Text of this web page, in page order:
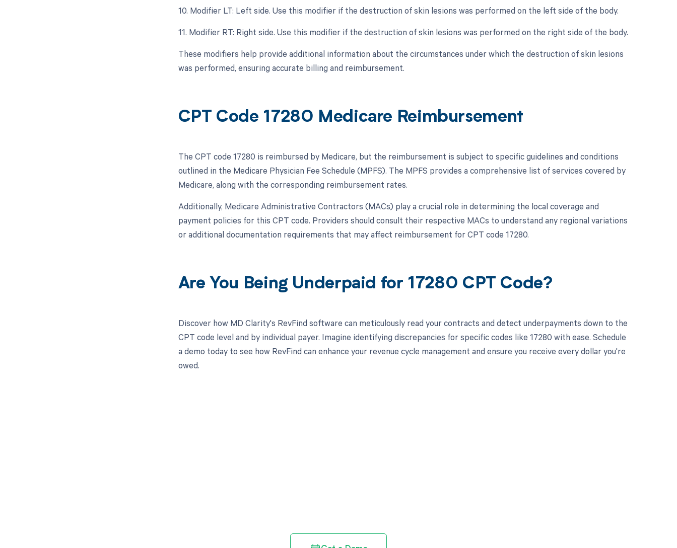
10. Modifier LT: Left side. Use this modifier if the destruction of skin lesions was performed on the left side of the body.
11. Modifier RT: Right side. Use this modifier if the destruction of skin lesions was performed on the right side of the body.
These modifiers help provide additional information about the circumstances under which the destruction of skin lesions
was performed, ensuring accurate billing and reimbursement.
CPT Code 17280 Medicare Reimbursement
The CPT code 17280 is reimbursed by Medicare, but the reimbursement is subject to specific guidelines and conditions
outlined in the Medicare Physician Fee Schedule (MPFS). The MPFS provides a comprehensive list of services covered by
Medicare, along with the corresponding reimbursement rates.
Additionally, Medicare Administrative Contractors (MACs) play a crucial role in determining the local coverage and
payment policies for this CPT code. Providers should consult their respective MACs to understand any regional variations
or additional documentation requirements that may affect reimbursement for CPT code 17280.
Are You Being Underpaid for 17280 CPT Code?
Discover how MD Clarity's RevFind software can meticulously read your contracts and detect underpayments down to the
CPT code level and by individual payer. Imagine identifying discrepancies for specific codes like 17280 with ease. Schedule
a demo today to see how RevFind can enhance your revenue cycle management and ensure you receive every dollar you're
owed.